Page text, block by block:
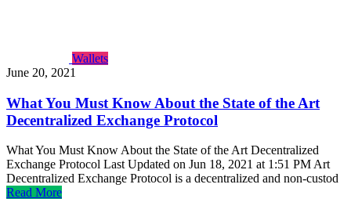
Wallets
June 20, 2021
What You Must Know About the State of the Art
Decentralized Exchange Protocol
What You Must Know About the State of the Art Decentralized
Exchange Protocol Last Updated on Jun 18, 2021 at 1:51 PM Art
Decentralized Exchange Protocol is a decentralized and non-custod
Read More